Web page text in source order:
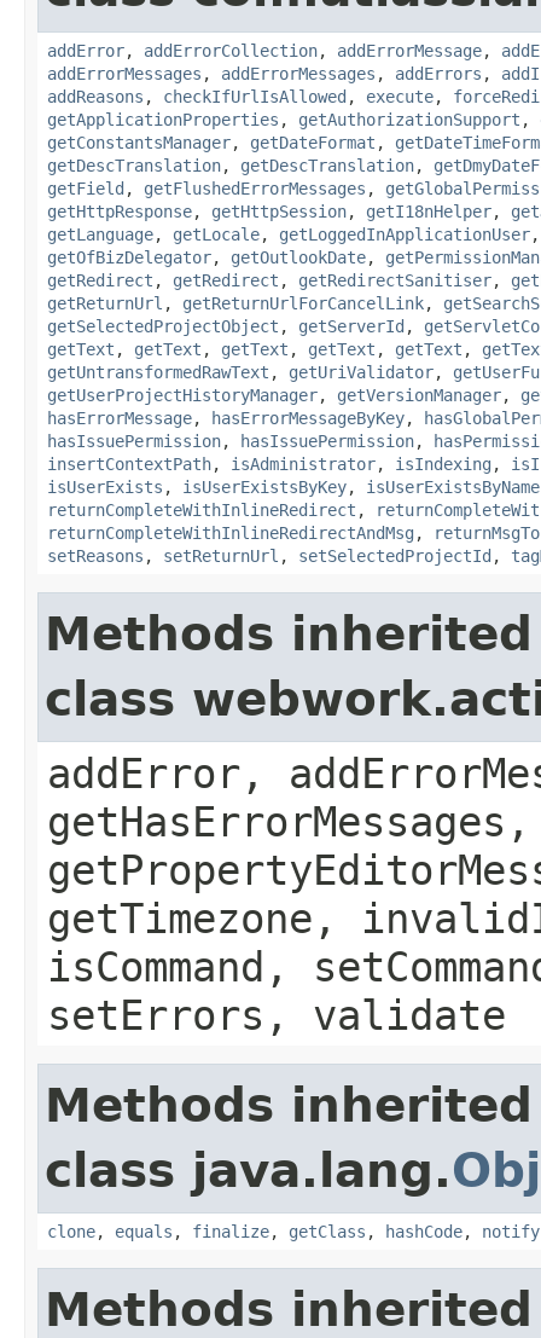
addError, addErrorCollection, addErrorMessage,
addErrorMessages , addErrorMessages , addErrors ,
addReasons , checkIfUrlIsAllowed , execute,
getApplicationProperties , getAuthorizationSupport ,
getConstantsManager, getDateFormat ,
getDescTranslation, getDescTranslation,
getField , getFlushedErrorMessages ,
getHttpResponse, getHttpSession, getI18nHelper,
getLanguage, getLocale, getLoggedInApplicationUser
getOfBizDelegator, getOutlookDate,
getRedirect , getRedirect , getRedirectSanitiser,
getReturnUrl , getReturnUrlForCancelLink,
getSelectedProjectObject , getServerId ,
getText , getText , getText , getText , getText ,
getUntransformedRawText , getUriValidator,
getUserProjectHistoryManager, getVersionManager,
hasErrorMessage, hasErrorMessageByKey,
hasIssuePermission, hasIssuePermission,
insertContextPath, isAdministrator, isIndexing ,
isUserExists , isUserExistsByKey, isUserExistsByName
returnCompleteWithInlineRedirect ,
returnCompleteWithInlineRedirectAndMsg ,
setReasons , setReturnUrl , setSelectedProjectId ,
Methods
class
addError,
getTimezone,
isCommand,
setErrors, validate
Methods
class java.lang.
clone, equals , finalize, getClass , hashCode, notify
Methods